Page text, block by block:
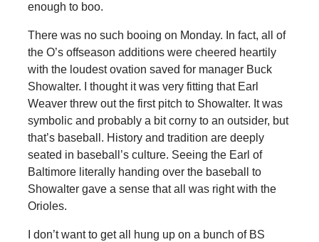
enough to boo.
There was no such booing on Monday. In fact, all of
the O’s offseason additions were cheered heartily
with the loudest ovation saved for manager Buck
Showalter. I thought it was very fitting that Earl
Weaver threw out the first pitch to Showalter. It was
symbolic and probably a bit corny to an outsider, but
that’s baseball. History and tradition are deeply
seated in baseball’s culture. Seeing the Earl of
Baltimore literally handing over the baseball to
Showalter gave a sense that all was right with the
Orioles.
I don’t want to get all hung up on a bunch of BS